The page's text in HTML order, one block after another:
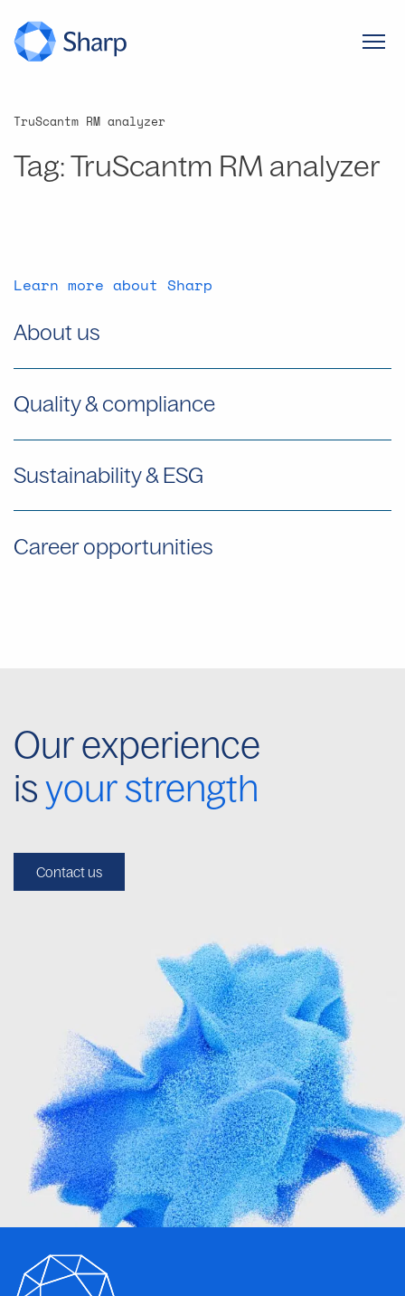
TruScantm RM analyzer
Tag:TruScantm RM analyzer
Learn more about Sharp
About us
Quality & compliance
Sustainability & ESG
Career opportunities
Our experience
isyour strength
Contact us